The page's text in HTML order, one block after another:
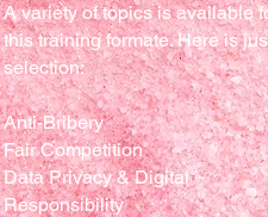
A variety of topics is available
this training formate. Here is
selection:
Anti-Bribery
Fair Competition
Data Privacy & Digital
Responsibility